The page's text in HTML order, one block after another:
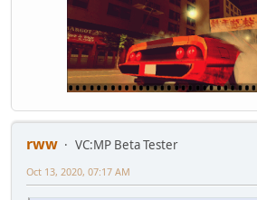
rww
VC:MP Beta Tester
Oct 13, 2020, 07:17 AM